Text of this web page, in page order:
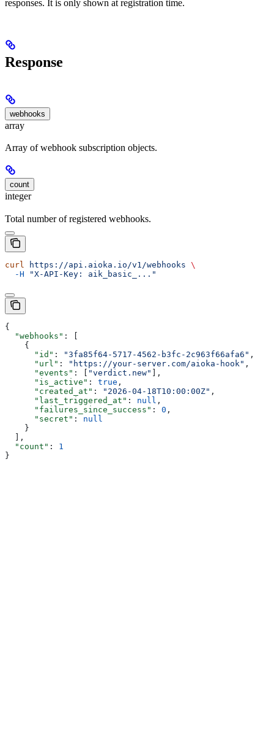
responses. It is only shown at registration time.
Response
webhooks
array
Array of webhook subscription objects.
count
integer
Total number of registered webhooks.
curl https://api.aioka.io/v1/webhooks \
  -H
"X-API-Key: aik_basic_..."
{
  "webhooks"
: [
    {
      "id"
: "3fa85f64-5717-4562-b3fc-2c963f66afa6" ,
      "url"
: "https://your-server.com/aioka-hook" ,
      "events"
: [ "verdict.new" ],
      "is_active"
: true ,
      "created_at"
: "2026-04-18T10:00:00Z" ,
      "last_triggered_at"
: null ,
      "failures_since_success"
: 0 ,
      "secret"
: null
    }
  ],
  "count"
: 1
}